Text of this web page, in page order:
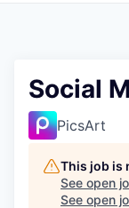
Social
PicsArt
This job is
See open
See open